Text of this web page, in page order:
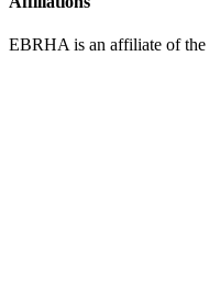
EBRHA is an affiliate of the